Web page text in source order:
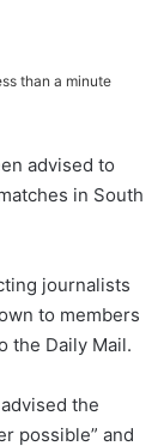
than a minute
advised to
in South
journalists
to members
the Daily Mail.
the
possible” and